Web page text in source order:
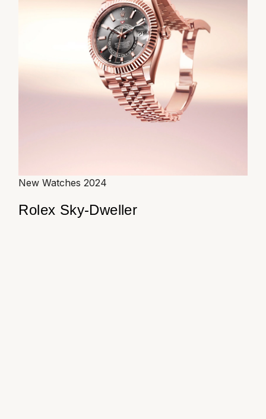
New Watches 2024
Rolex Sky-Dweller